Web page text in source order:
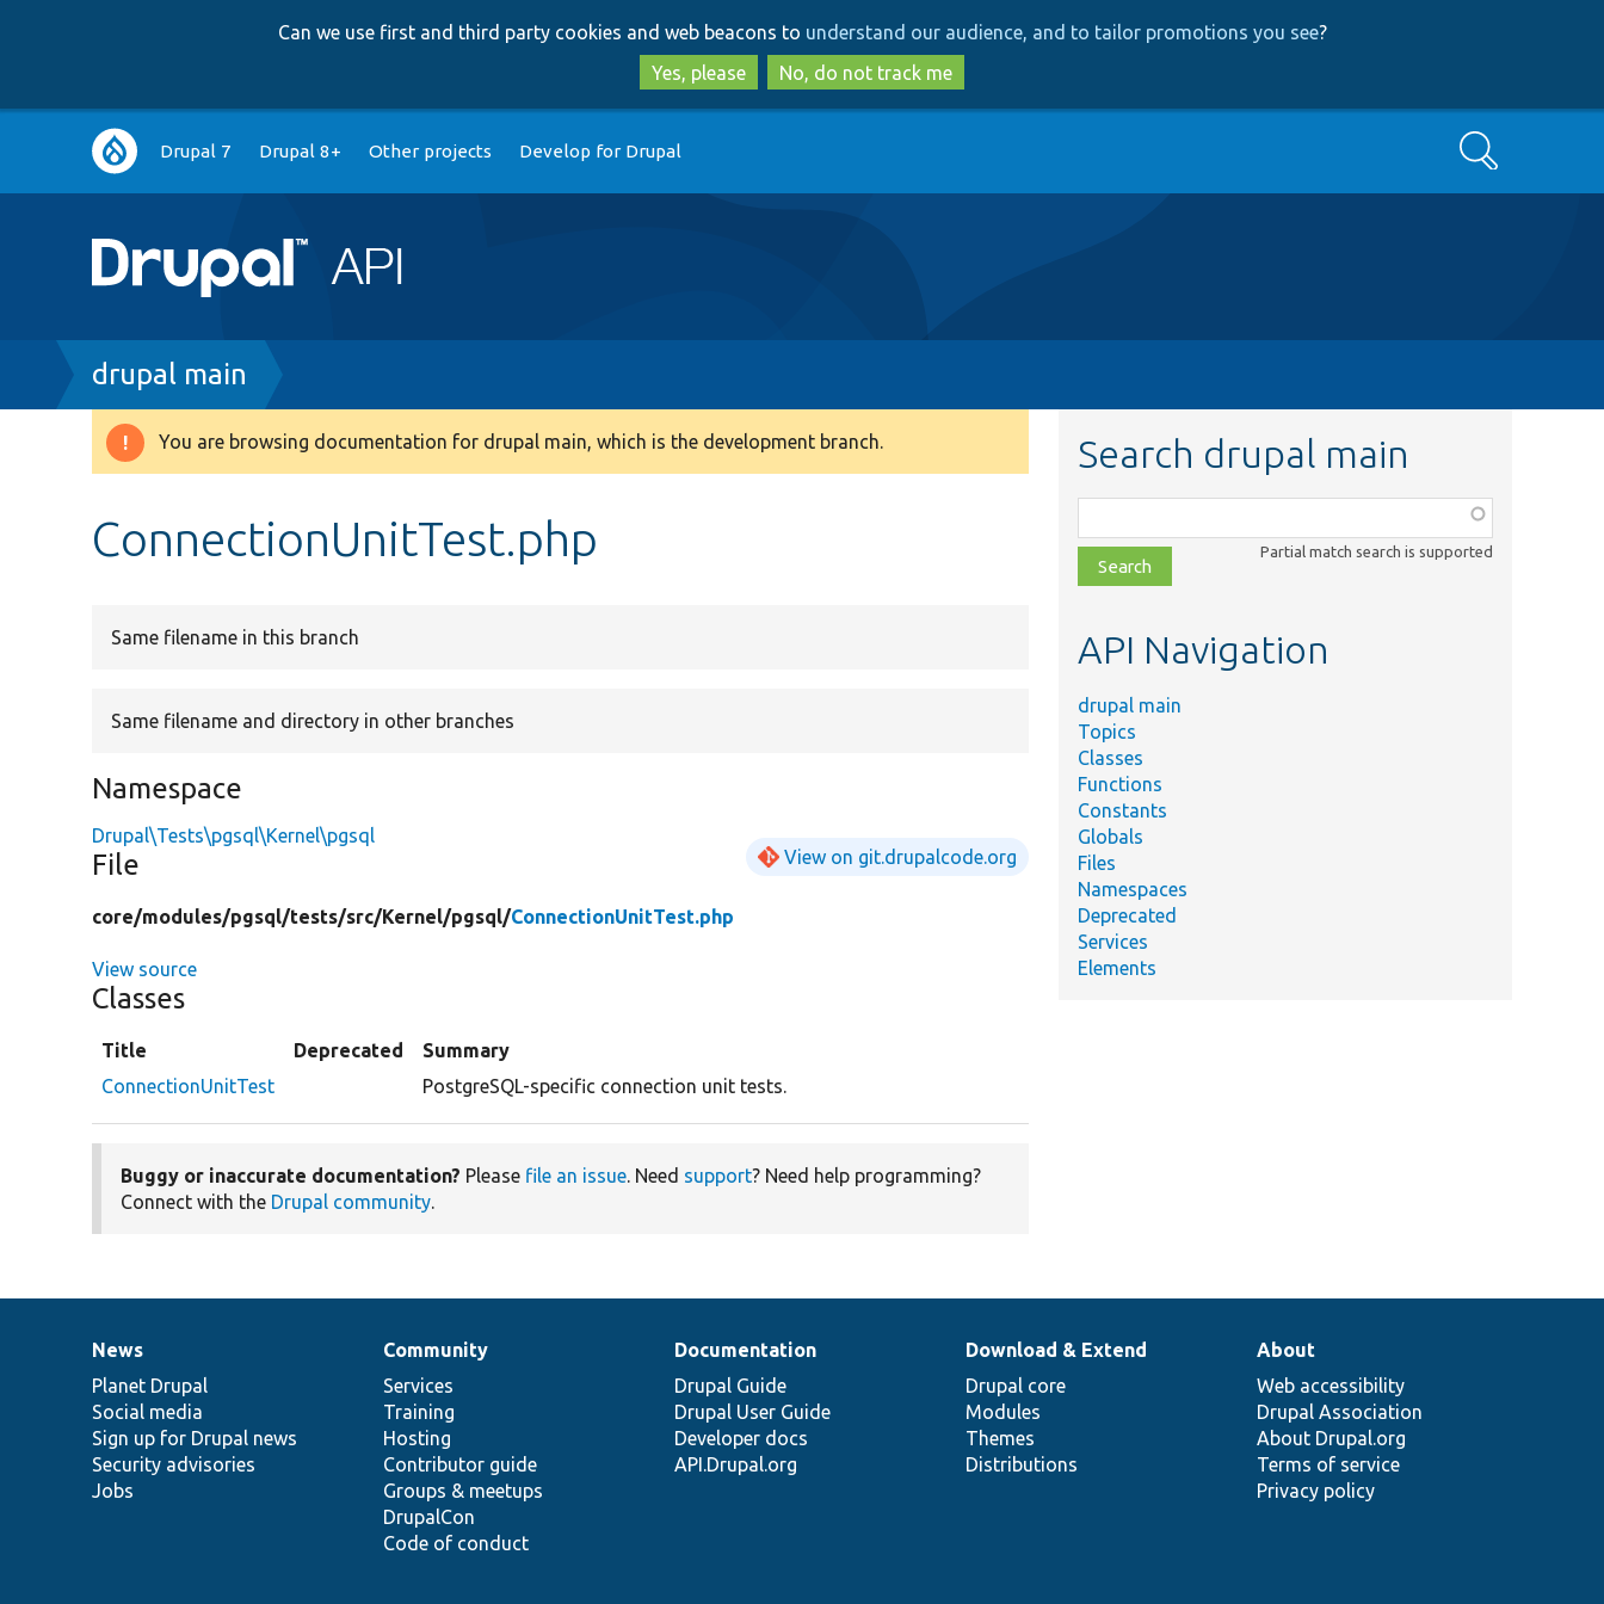
to
main
content
to
search
Can we use first and third party cookies and web beacons to understand our audience, and to tailor promotions you see?
Yes, please
No, do not track me
Main
navigation
Drupal 7 Drupal 8+ Other projects Develop for Drupal Search
Breadcrumb
drupal main
Warning
You are browsing documentation for drupal main, which is the development branch.
ConnectionUnitTest.php
Same filename in this branch
Same filename and directory in other branches
Namespace
Drupal\Tests\pgsql\Kernel\pgsql
File View on git.drupalcode.org
core/modules/pgsql/tests/src/Kernel/pgsql/ConnectionUnitTest.php
View source
Classes
Title Deprecated
Summary
ConnectionUnitTest
PostgreSQL-specific connection unit tests.
Buggy or inaccurate documentation? Please file an issue. Need support? Need help programming?
Connect with the Drupal community.
Search drupal main
class,
file,
topic,
Partial match search is supported
API Navigation
drupal main
Topics
Classes
Functions
Constants
Globals
Files
Namespaces
Deprecated
Services
Elements
News
items
News
Planet Drupal
Social media
Sign up for Drupal news
Security advisories
Jobs
Our
community
Community
Services
Training
Hosting
Contributor guide
Groups & meetups
DrupalCon
Code of conduct
Documentation
Documentation
Drupal Guide
Drupal User Guide
Developer docs
API.Drupal.org
Drupal
code
base
Download & Extend
Drupal core
Modules
Themes
Distributions
Governance
of
community
About
Web accessibility
Drupal Association
About Drupal.org
Terms of service
Privacy policy